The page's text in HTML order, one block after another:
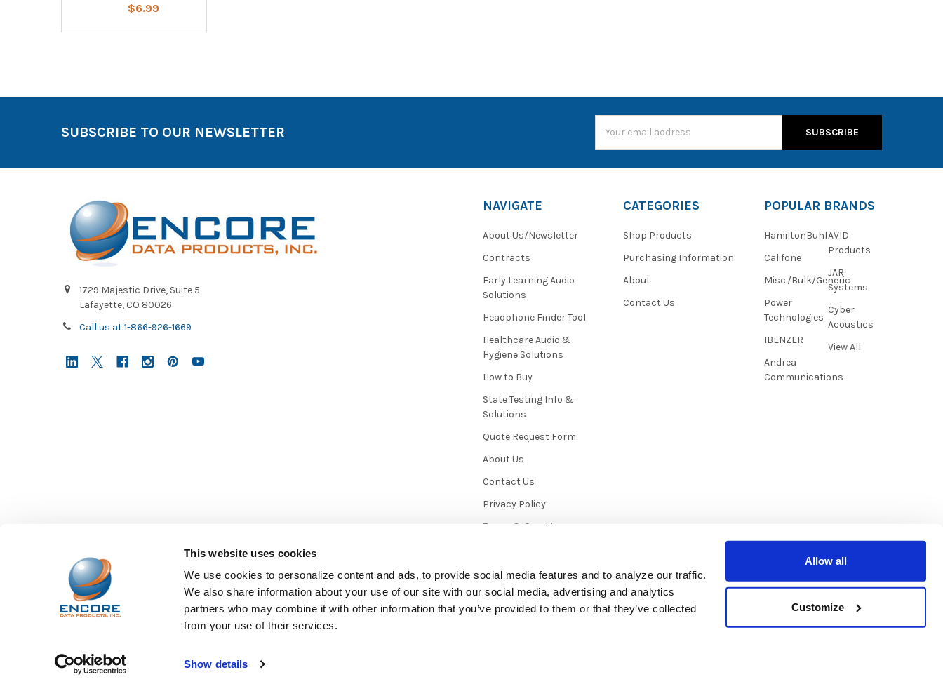
This website uses cookies
We use cookies to personalize content and ads, to provide social media features and to analyze our traffic.
We also share information about your use of our site with our social media, advertising and analytics
partners who may combine it with other information that you’ve provided to them or that they’ve collected
from your use of their services.
Show details
Allow all
Customize
$6.99
SUBSCRIBE TO OUR NEWSLETTER
Address
1729 Majestic Drive, Suite 5
Lafayette, CO 80026
Call us at 1-866-926-1669
NAVIGATE
About Us/Newsletter
Contracts
Early Learning Audio
Solutions
Headphone Finder Tool
Healthcare Audio &
Hygiene Solutions
How to Buy
State Testing Info &
Solutions
Quote Request Form
About Us
Contact Us
Privacy Policy
Terms & Conditions
Sitemap
CATEGORIES
Shop Products
Purchasing Information
About
Contact Us
POPULAR BRANDS
HamiltonBuhl
Califone
Misc./Bulk/Generic
Power
Technologies
IBENZER
Andrea
Communications
AVID
Products
JAR
Systems
Cyber
Acoustics
View All
Papathemes